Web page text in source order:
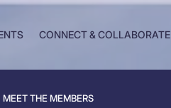
CONNECT & COLLABORATE
MEET THE MEMBERS